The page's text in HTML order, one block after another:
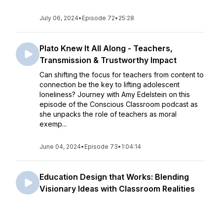
July 06, 2024• Episode 72• 25:28
Plato Knew It All Along - Teachers,
Transmission & Trustworthy Impact
Can shifting the focus for teachers from content to
connection be the key to lifting adolescent
loneliness? Journey with Amy Edelstein on this
episode of the Conscious Classroom podcast as
she unpacks the role of teachers as moral
exemp...
June 04, 2024• Episode 73• 1:04:14
Education Design that Works: Blending
Visionary Ideas with Classroom Realities